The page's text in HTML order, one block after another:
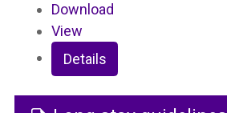
Download
View
Details